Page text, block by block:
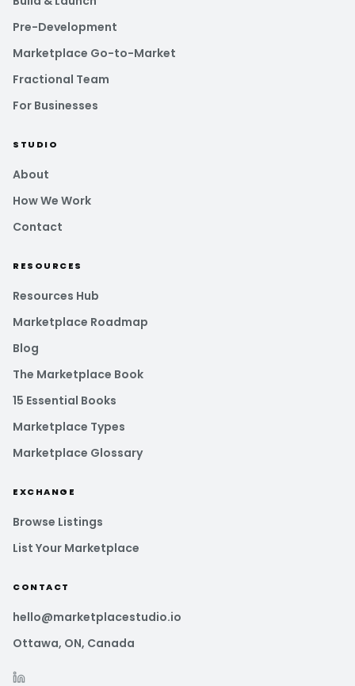
Pre-Development
Marketplace Go-to-Market
Fractional Team
For Businesses
STUDIO
About
How We Work
Contact
RESOURCES
Resources Hub
Marketplace Roadmap
Blog
The Marketplace Book
15 Essential Books
Marketplace Types
Marketplace Glossary
EXCHANGE
Browse Listings
List Your Marketplace
CONTACT
hello@marketplacestudio.io
Ottawa, ON, Canada